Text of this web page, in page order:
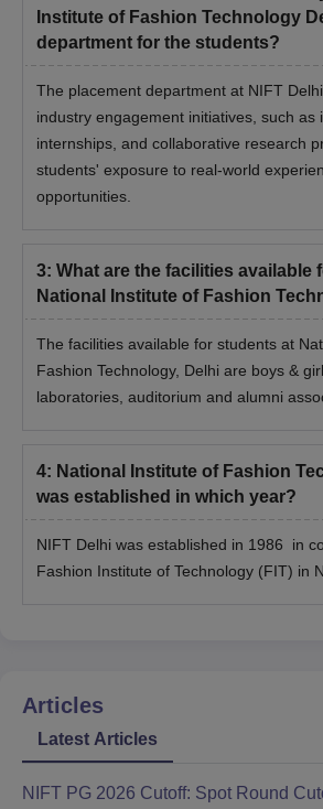
Institute of Fashion Technology
department for the students?
The placement department at NIFT
industry engagement initiatives, such as
internships, and collaborative research
students' exposure to real-world
opportunities.
3: What are the facilities available
National Institute of Fashion
The facilities available for students at
Fashion Technology, Delhi are boys &
laboratories, auditorium and alumni
4: National Institute of Fashion
was established in which year?
NIFT Delhi was established in 1986 in
Fashion Institute of Technology (FIT) in
Articles
Latest Articles
NIFT PG 2026 Cutoff: Spot Round